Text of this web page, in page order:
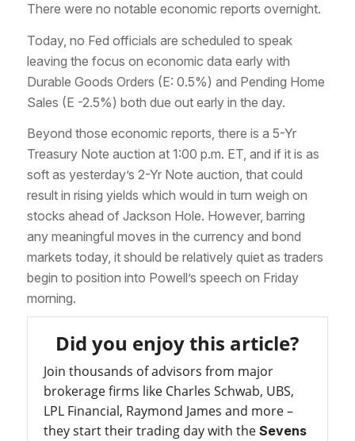
There were no notable economic reports overnight.
Today, no Fed officials are scheduled to speak
leaving the focus on economic data early with
Durable Goods Orders (E: 0.5%) and Pending Home
Sales (E -2.5%) both due out early in the day.
Beyond those economic reports, there is a 5-Yr
Treasury Note auction at 1:00 p.m. ET, and if it is as
soft as yesterday’s 2-Yr Note auction, that could
result in rising yields which would in turn weigh on
stocks ahead of Jackson Hole. However, barring
any meaningful moves in the currency and bond
markets today, it should be relatively quiet as traders
begin to position into Powell’s speech on Friday
morning.
Did you enjoy this article?
Join thousands of advisors from major
brokerage firms like Charles Schwab, UBS,
LPL Financial, Raymond James and more –
they start their trading day with the Sevens